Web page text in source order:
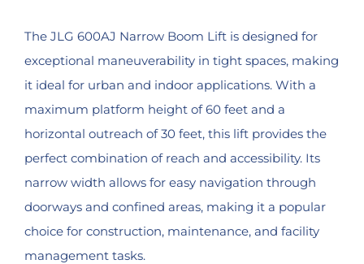
The JLG 600AJ Narrow Boom Lift is designed for
exceptional maneuverability in tight spaces, making
it ideal for urban and indoor applications. With a
maximum platform height of 60 feet and a
horizontal outreach of 30 feet, this lift provides the
perfect combination of reach and accessibility. Its
narrow width allows for easy navigation through
doorways and confined areas, making it a popular
choice for construction, maintenance, and facility
management tasks.